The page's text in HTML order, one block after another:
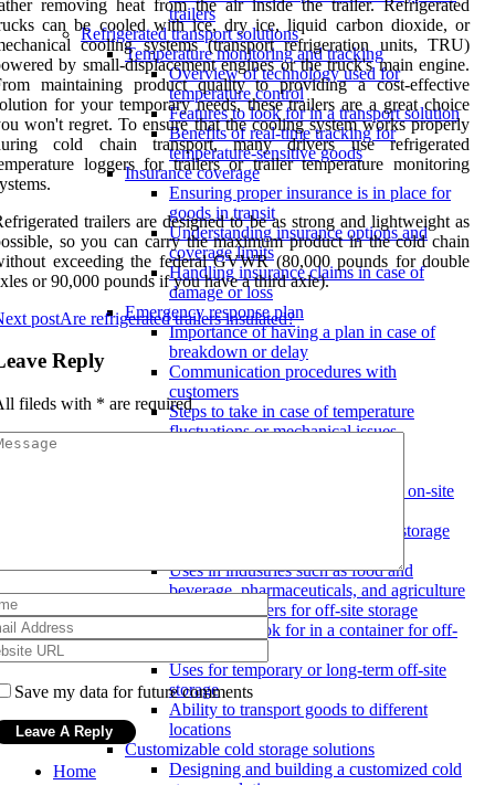
trailers
Refrigerated transport solutions
Temperature monitoring and tracking
Overview of technology used for
temperature control
Features to look for in a transport solution
Benefits of real-time tracking for
temperature-sensitive goods
Insurance coverage
Ensuring proper insurance is in place for
goods in transit
Understanding insurance options and
coverage limits
Handling insurance claims in case of
damage or loss
Emergency response plan
Importance of having a plan in case of
breakdown or delay
Communication procedures with
customers
Steps to take in case of temperature
fluctuations or mechanical issues
Features to look for in a trailer for on-site
Benefits of having a mobile cold storage
Uses in industries such as food and
beverage, pharmaceuticals, and agriculture
Refrigerated containers for off-site storage
Features to look for in a container for off-
Uses for temporary or long-term off-site
storage
Ability to transport goods to different
locations
Customizable cold storage solutions
Designing and building a customized cold
removing heat from the air inside the trailer. Refrigerated
can be cooled with ice, dry ice, liquid carbon dioxide, or
cooling systems (transport refrigeration units, TRU)
by small-displacement engines or the truck's main engine.
maintaining product quality to providing a cost-effective
for your temporary needs, these trailers are a great choice
won't regret. To ensure that the cooling system works properly
cold chain transport, many drivers use refrigerated
loggers for trailers or trailer temperature monitoring
trailers are designed to be as strong and lightweight as
so you can carry the maximum product in the cold chain
exceeding the federal GVWR (80,000 pounds for double
or 90,000 pounds if you have a third axle).
postAre refrigerated trailers insulated?
Reply
fileds with * are required
Save my data for future comments
Home